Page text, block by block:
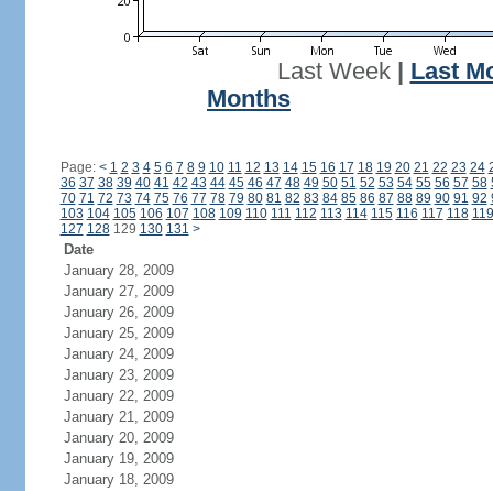
Last Week| Last
Months
Page: < 1 2 3 4 5 6 7 8 9 10 11 12 13 14 15 16 17 18 19 20 21 22 23 24
36 37 38 39 40 41 42 43 44 45 46 47 48 49 50 51 52 53 54 55 56 57 58
70 71 72 73 74 75 76 77 78 79 80 81 82 83 84 85 86 87 88 89 90 91 92
103 104 105 106 107 108 109 110 111 112 113 114 115 116 117 118 119
127 128129 130 131 >
Date
January 28, 2009
January 27, 2009
January 26, 2009
January 25, 2009
January 24, 2009
January 23, 2009
January 22, 2009
January 21, 2009
January 20, 2009
January 19, 2009
January 18, 2009